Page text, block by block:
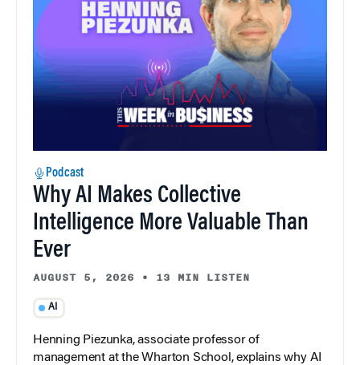
Podcast
Why AI Makes Collective
Intelligence More Valuable Than
Ever
AUGUST 5, 2026 • 13 MIN LISTEN
AI
Henning Piezunka, associate professor of
management at the Wharton School, explains why AI